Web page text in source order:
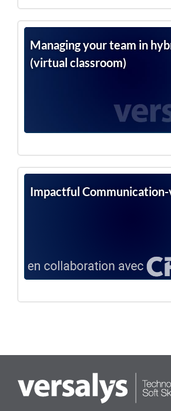
Managing your team in
(virtual classroom)
Impactful